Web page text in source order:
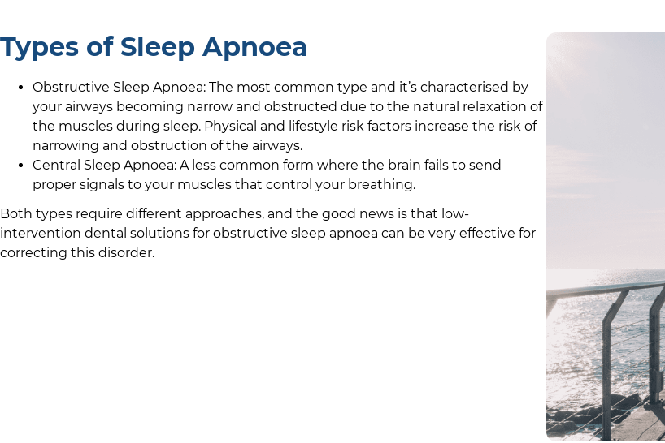
Types of Sleep Apnoea
Obstructive Sleep Apnoea: The most common type and it’s characterised by
your airways becoming narrow and obstructed due to the natural relaxation of
the muscles during sleep. Physical and lifestyle risk factors increase the risk of
narrowing and obstruction of the airways.
Central Sleep Apnoea: A less common form where the brain fails to send
proper signals to your muscles that control your breathing.
Both types require different approaches, and the good news is that low-
intervention dental solutions for obstructive sleep apnoea can be very effective for
correcting this disorder.